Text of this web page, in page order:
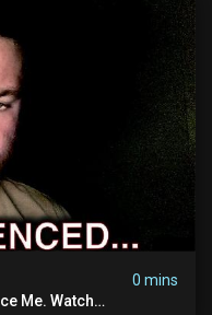
0 mins
Me. Watch